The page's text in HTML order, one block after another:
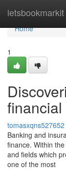
letsbookmarkit
Home
Home
1
tomasxqns527652
Banking and
finance. Within
and fields which
one of the most